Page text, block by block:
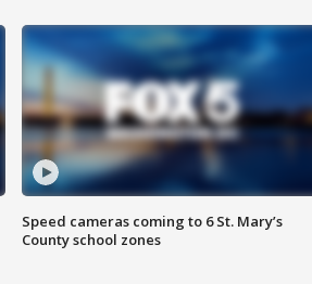
Speed cameras coming to 6 St. Mary’s
County school zones